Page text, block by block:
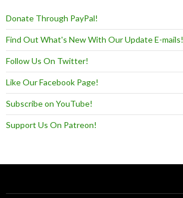
Donate Through PayPal!
Find Out What's New With Our Update E-mails!
Follow Us On Twitter!
Like Our Facebook Page!
Subscribe on YouTube!
Support Us On Patreon!